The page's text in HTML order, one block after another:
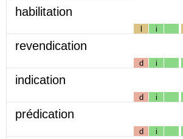
habilitation
l i
revendication
d i
indication
d i
prédication
d i